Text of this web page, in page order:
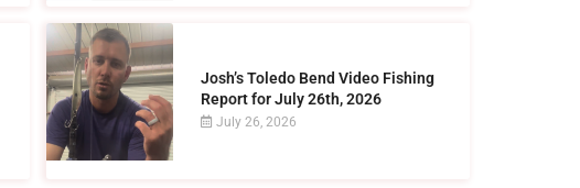
Josh’s Toledo Bend Video Fishing
Report for July 26th, 2026
July 26, 2026